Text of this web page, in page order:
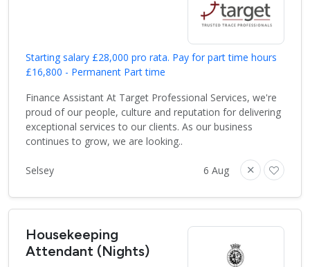
Starting salary £28,000 pro rata. Pay for part time hours
£16,800 - Permanent Part time
Finance Assistant At Target Professional Services, we're
proud of our people, culture and reputation for delivering
exceptional services to our clients. As our business
continues to grow, we are looking..
Selsey 6 Aug
Housekeeping
Attendant (Nights)